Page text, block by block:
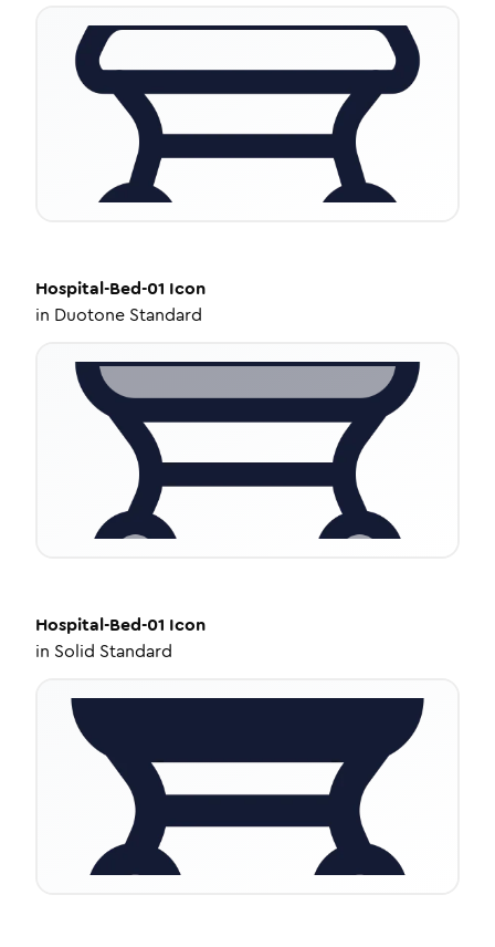
Hospital-Bed-01 Icon
in Duotone Standard
Hospital-Bed-01 Icon
in Solid Standard